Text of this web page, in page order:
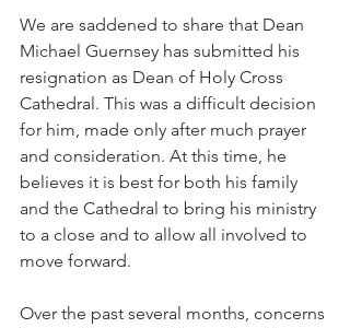
We are saddened to share that Dean
Michael Guernsey has submitted his
resignation as Dean of Holy Cross
Cathedral. This was a difficult decision
for him, made only after much prayer
and consideration. At this time, he
believes it is best for both his family
and the Cathedral to bring his ministry
to a close and to allow all involved to
move forward.
Over the past several months, concerns